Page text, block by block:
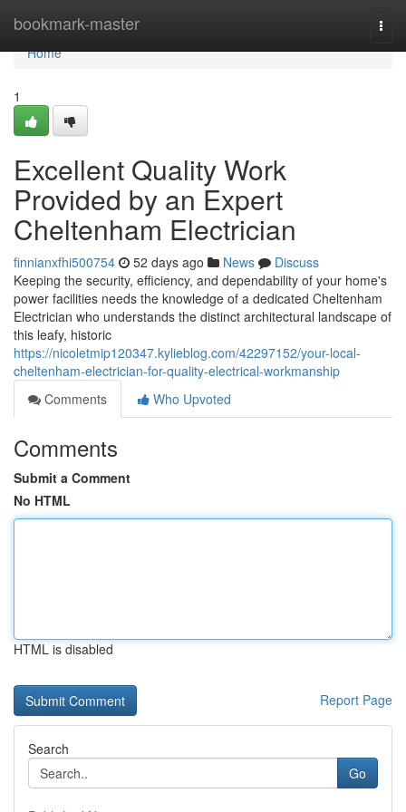
bookmark-master
Home
Home
1
Excellent Quality Work
Provided by an Expert
Cheltenham Electrician
finnianxfhi500754 52 days ago News
Discuss
Keeping the security, efficiency, and dependability of your home's
power facilities needs the knowledge of a dedicated Cheltenham
Electrician who understands the distinct architectural landscape of
this leafy, historic
https://nicoletmip120347.kylieblog.com/42297152/your-local-
cheltenham-electrician-for-quality-electrical-workmanship
Comments
Who Upvoted
Comments
Submit a Comment
No HTML
HTML is disabled
Report Page
Search
Go